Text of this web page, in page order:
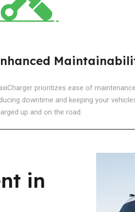
prioritizes ease of
downtime and keeping your
up and on the road.
in